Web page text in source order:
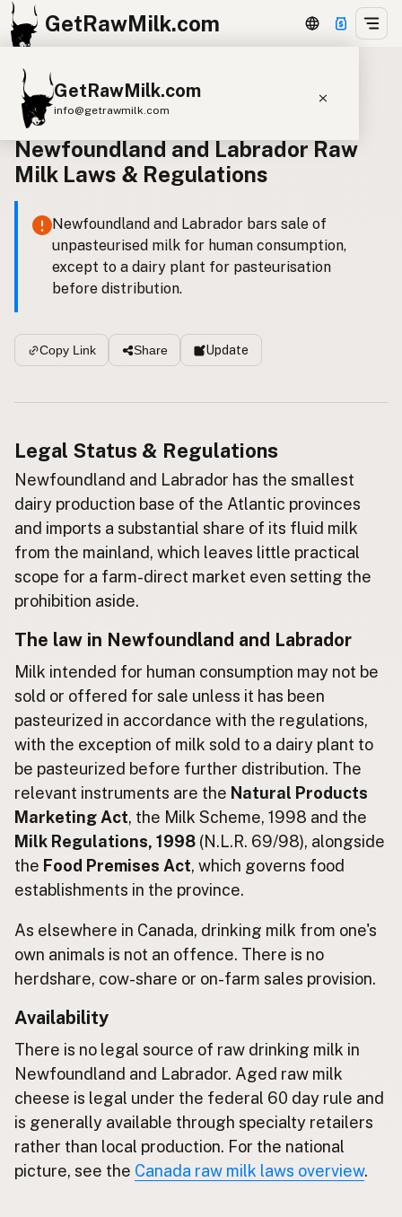
GetRawMilk.com
GetRawMilk.com
info@getrawmilk.com
Find Raw Milk Near You
Raw Milk World Map
Raw Milk 3D Globe
Cow Milk A2 Cow Milk
Goat Milk
Sheep Milk
Donkey Milk
Kefir
Ice Cream Eggs RAWMI
Submit a Listing
EXPLORE
Browse by Country
Products
Species
Social Media
Raw Milk Laws
LEARN
Why Raw Milk?
About GetRawMilk
How to Support GRM
Blog / News Feed
Blog Categories
FAQ
CONNECT
Contact Admin
Subscribe to Emails
Canada Laws
Newfoundland and Labrador Raw
Milk Laws & Regulations
Newfoundland and Labrador bars sale of
unpasteurised milk for human consumption,
except to a dairy plant for pasteurisation
before distribution.
Copy Link Share Update
Legal Status & Regulations
Newfoundland and Labrador has the smallest
dairy production base of the Atlantic provinces
and imports a substantial share of its fluid milk
from the mainland, which leaves little practical
scope for a farm-direct market even setting the
prohibition aside.
The law in Newfoundland and Labrador
Milk intended for human consumption may not be
sold or offered for sale unless it has been
pasteurized in accordance with the regulations,
with the exception of milk sold to a dairy plant to
be pasteurized before further distribution. The
relevant instruments are the Natural Products
Marketing Act, the Milk Scheme, 1998 and the
Milk Regulations, 1998 (N.L.R. 69/98), alongside
the Food Premises Act, which governs food
establishments in the province.
As elsewhere in Canada, drinking milk from one's
own animals is not an offence. There is no
herdshare, cow-share or on-farm sales provision.
Availability
There is no legal source of raw drinking milk in
Newfoundland and Labrador. Aged raw milk
cheese is legal under the federal 60 day rule and
is generally available through specialty retailers
rather than local production. For the national
picture, see the Canada raw milk laws overview.